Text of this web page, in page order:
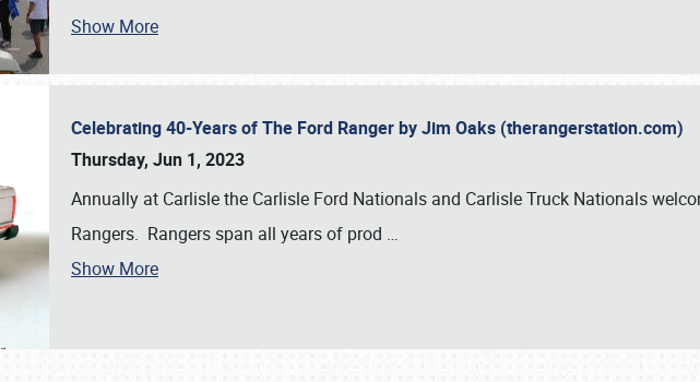
Show More
Celebrating 40-Years of The Ford Ranger by Jim Oaks (therangerstation.com)
Thursday, Jun 1, 2023
Annually at Carlisle the Carlisle Ford Nationals and Carlisle Truck Nationals
Rangers. Rangers span all years of prod …
Show More